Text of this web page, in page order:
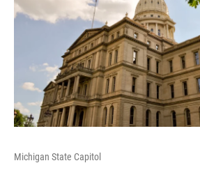
Michigan State Capitol